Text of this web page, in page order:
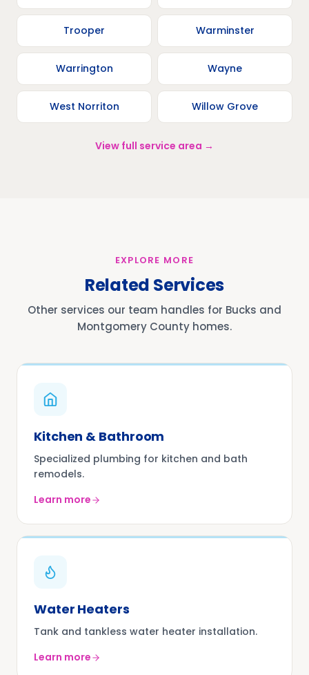
Trooper Warminster
Warrington Wayne
West Norriton Willow Grove
View full service area →
EXPLORE MORE
Related Services
Other services our team handles for Bucks and
Montgomery County homes.
Kitchen & Bathroom
Specialized plumbing for kitchen and bath
remodels.
Learn more
Water Heaters
Tank and tankless water heater installation.
Learn more